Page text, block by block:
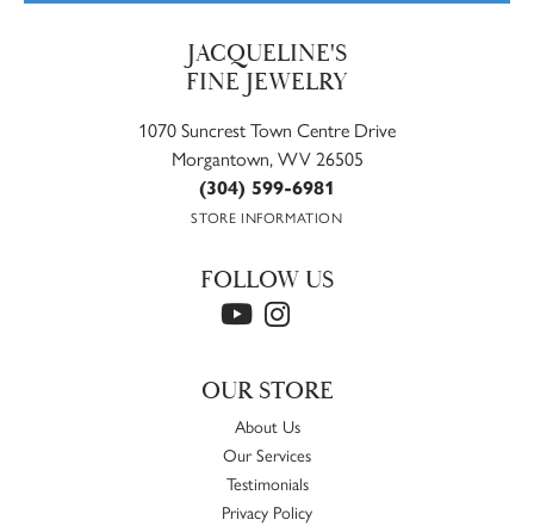
JACQUELINE'S
FINE JEWELRY
1070 Suncrest Town Centre Drive
Morgantown, WV 26505
(304) 599-6981
STORE INFORMATION
FOLLOW US
OUR STORE
About Us
Our Services
Testimonials
Privacy Policy